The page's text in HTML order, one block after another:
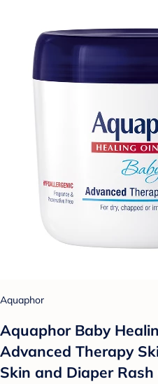
Aquaphor
Aquaphor Baby
Advanced Therapy
Skin and Diaper